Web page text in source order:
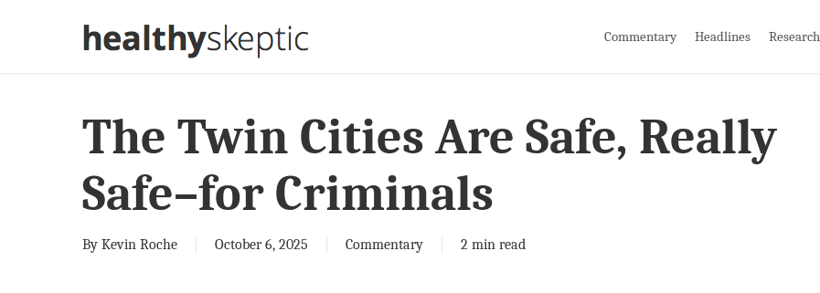
Commentary Headlines Research
The Twin Cities Are Safe, Really
Safe–for Criminals
By Kevin Roche October 6, 2025 Commentary 2 min read